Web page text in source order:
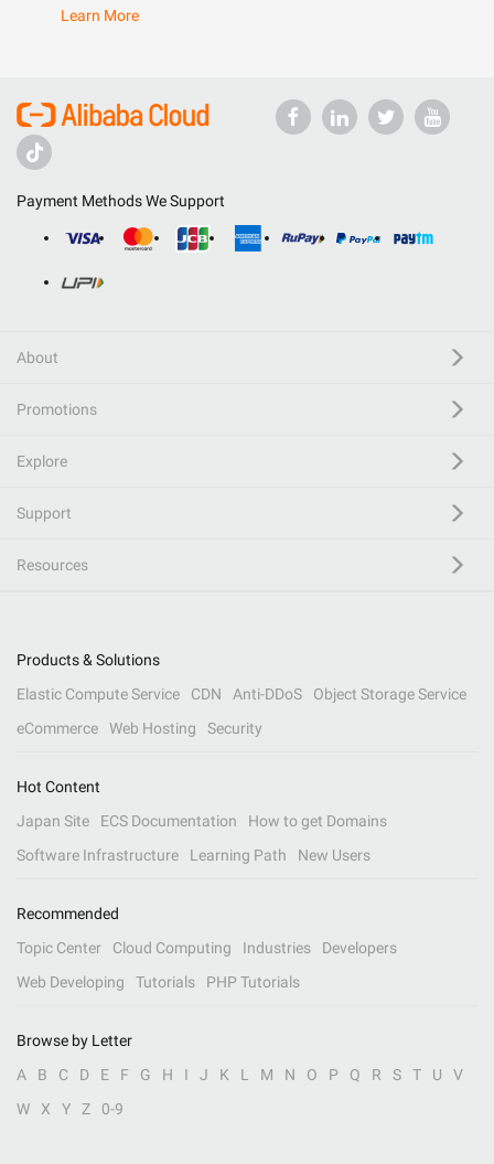
Learn More
Payment Methods We Support
About
Promotions
Explore
Support
Resources
Products & Solutions
Elastic Compute Service
CDN Anti-DDoS
Object Storage Service
eCommerce
Web Hosting Security
Hot Content
Japan Site
ECS Documentation
How to get Domains
Software Infrastructure
Learning Path New Users
Recommended
Topic Center
Cloud Computing Industries
Developers
Web Developing
Tutorials PHP Tutorials
Browse by Letter
A
B C D E F G H I J K L M N O P Q R S T U
V
W
X Y Z 0-9